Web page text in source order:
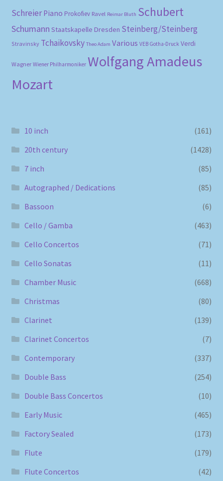
Schreier Piano Prokofiev Ravel Reimar Bluth Schubert
Schumann Staatskapelle Dresden Steinberg/Steinberg
Stravinsky Tchaikovsky Theo Adam Various VEB Gotha-Druck Verdi
Wagner Wiener Philharmoniker Wolfgang Amadeus
Mozart
10 inch
(161)
20th century
(1428)
7 inch
(85)
Autographed / Dedications
(85)
Bassoon
(6)
Cello / Gamba
(463)
Cello Concertos
(71)
Cello Sonatas
(11)
Chamber Music
(668)
Christmas
(80)
Clarinet
(139)
Clarinet Concertos
(7)
Contemporary
(337)
Double Bass
(254)
Double Bass Concertos
(10)
Early Music
(465)
Factory Sealed
(173)
Flute
(179)
Flute Concertos
(42)